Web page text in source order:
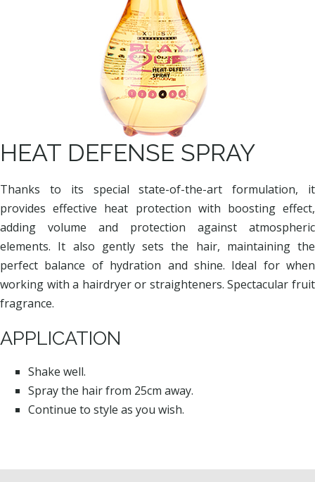
HEAT DEFENSE SPRAY
Thanks to its special state-of-the-art formulation, it
provides effective heat protection with boosting effect,
adding volume and protection against atmospheric
elements. It also gently sets the hair, maintaining the
perfect balance of hydration and shine. Ideal for when
working with a hairdryer or straighteners. Spectacular fruit
fragrance.
APPLICATION
Shake well.
Spray the hair from 25cm away.
Continue to style as you wish.